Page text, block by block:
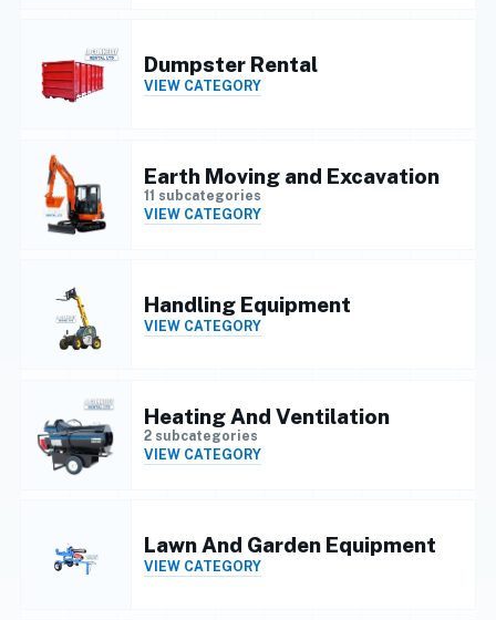
Dumpster Rental
VIEW CATEGORY
Earth Moving and Excavation
11 subcategories
VIEW CATEGORY
Handling Equipment
VIEW CATEGORY
Heating And Ventilation
2 subcategories
VIEW CATEGORY
Lawn And Garden Equipment
VIEW CATEGORY